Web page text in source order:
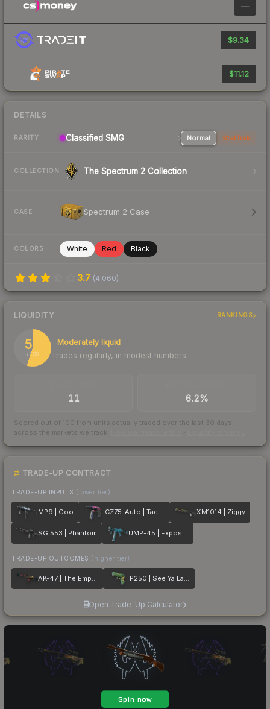
—
$9.34
$11.12
DETAILS
RARITY Classified SMG Normal StatTrak
COLLECTION The Spectrum 2 Collection
CASE Spectrum 2 Case
COLORS White Red Black
3.7 (4,060)
LIQUIDITY RANKINGS
55
/ 100
Moderately liquid
Trades regularly, in modest numbers
11 6.2%
Scored out of 100 from units actually traded over the last 30 days
across the markets we track.
TRADE-UP CONTRACT
TRADE-UP INPUTS (lower tier)
MP9 | Goo CZ75-Auto | Tacticat XM1014 | Ziggy
SG 553 | Phantom UMP-45 | Exposure
TRADE-UP OUTCOMES (higher tier)
AK-47 | The Empress P250 | See Ya Later
Open Trade-Up Calculator